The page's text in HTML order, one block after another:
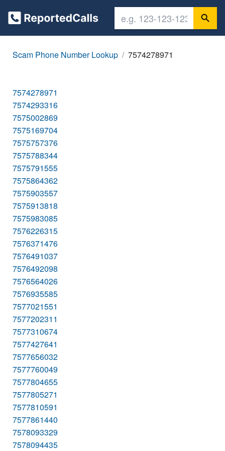
Scam Phone Number Lookup 7574278971
7574278971
7574293316
7575002869
7575169704
7575757376
7575788344
7575791555
7575864362
7575903557
7575913818
7575983085
7576226315
7576371476
7576491037
7576492098
7576564026
7576935585
7577021551
7577202311
7577310674
7577427641
7577656032
7577760049
7577804655
7577805271
7577810591
7577861440
7578093329
7578094435